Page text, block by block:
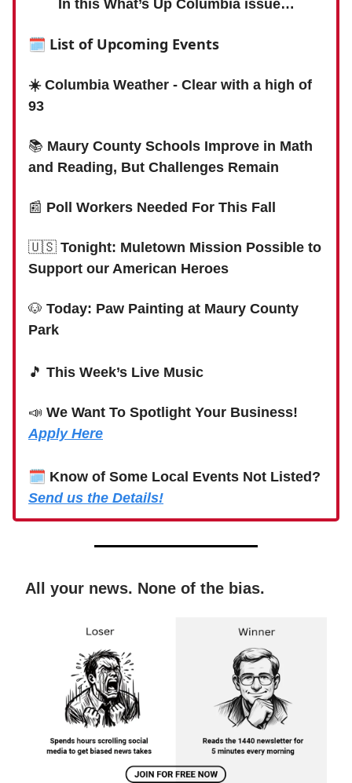
In this What’s Up Columbia issue…
🗓 List of Upcoming Events
☀️ Columbia Weather - Clear with a high of
93
📚 Maury County Schools Improve in Math
and Reading, But Challenges Remain
📰 Poll Workers Needed For This Fall
🇺🇸 Tonight: Muletown Mission Possible to
Support our American Heroes
🐶 Today: Paw Painting at Maury County
Park
🎵 This Week’s Live Music
📣 We Want To Spotlight Your Business!
Apply Here
🗓 Know of Some Local Events Not Listed?
Send us the Details!
All your news. None of the bias.